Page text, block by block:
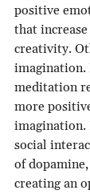
positive
that
creativity.
imagination.
meditation
more
imagination.
social
of
creating an